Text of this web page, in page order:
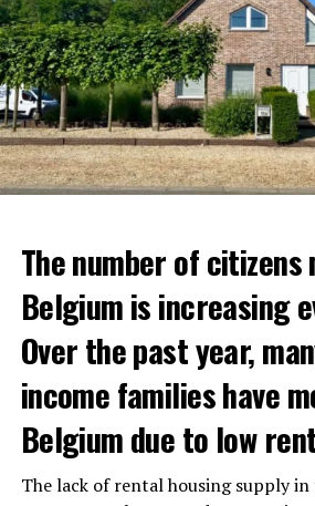
The number of citizens
Belgium is increasing
Over the past year,
income families have
Belgium due to low
The lack of rental housing supply